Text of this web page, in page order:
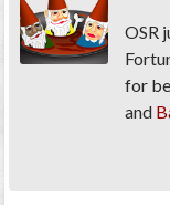
OSR
for
and